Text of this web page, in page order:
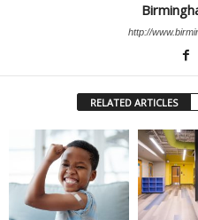
http://
RELATED ARTICLES